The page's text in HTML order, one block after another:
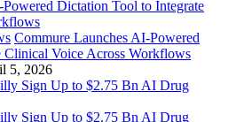
Commure Launches AI-Powered
Clinical Voice Across Workflows
5, 2026